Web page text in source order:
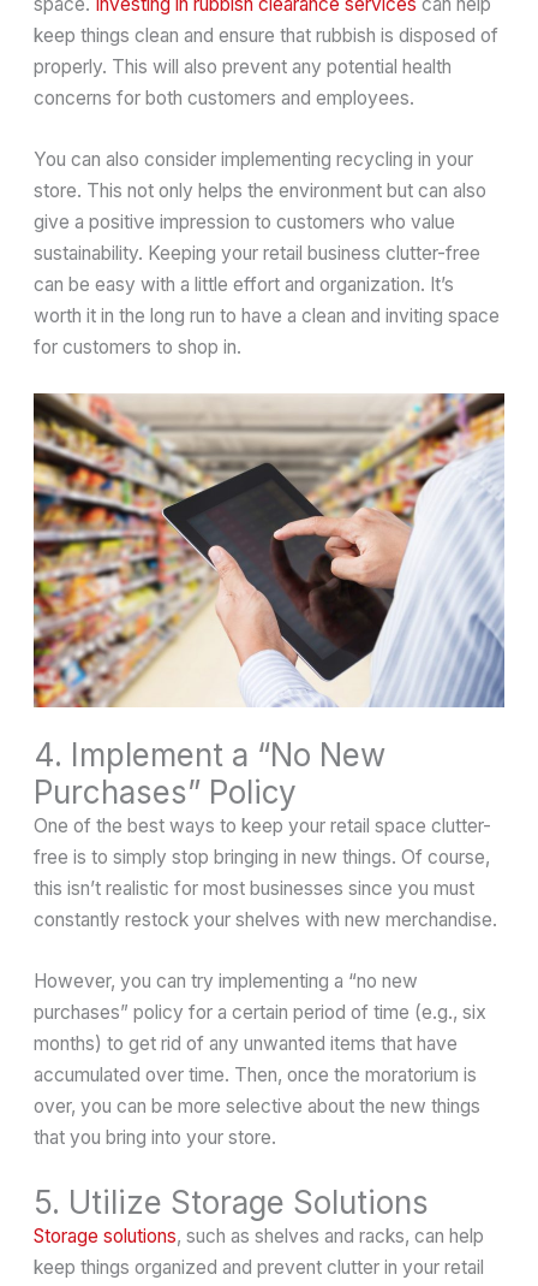
keep things clean and ensure that rubbish is disposed of
properly. This will also prevent any potential health
concerns for both customers and employees.
You can also consider implementing recycling in your
store. This not only helps the environment but can also
give a positive impression to customers who value
sustainability. Keeping your retail business clutter-free
can be easy with a little effort and organization. It’s
worth it in the long run to have a clean and inviting space
for customers to shop in.
4. Implement a “No New
Purchases” Policy
One of the best ways to keep your retail space clutter-
free is to simply stop bringing in new things. Of course,
this isn’t realistic for most businesses since you must
constantly restock your shelves with new merchandise.
However, you can try implementing a “no new
purchases” policy for a certain period of time (e.g., six
months) to get rid of any unwanted items that have
accumulated over time. Then, once the moratorium is
over, you can be more selective about the new things
that you bring into your store.
5. Utilize Storage Solutions
Storage solutions, such as shelves and racks, can help
keep things organized and prevent clutter in your retail